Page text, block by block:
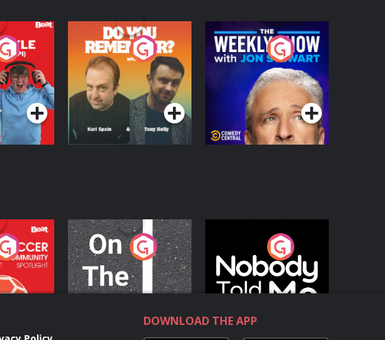
on
Do You Remember?
Podcast Series
The Weekly Show
with Jon Stewart
Podcast Series
The
On The Move
Podcast Series
Nobody Told Me
Podcast Series
DOWNLOAD THE APP